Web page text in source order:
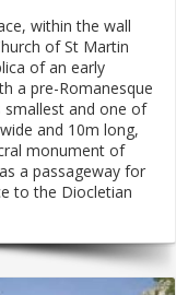
within the wall
of St Martin
of an early
a pre-Romanesque
and one of
and 10m long,
monument of
a passageway for
to the Diocletian